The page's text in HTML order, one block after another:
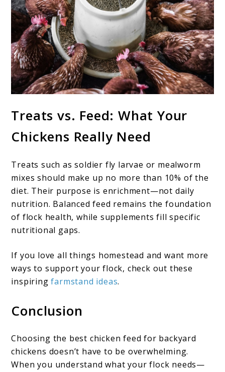
Treats vs. Feed: What Your
Chickens Really Need
Treats such as soldier fly larvae or mealworm
mixes should make up no more than 10% of the
diet. Their purpose is enrichment—not daily
nutrition. Balanced feed remains the foundation
of flock health, while supplements fill specific
nutritional gaps.
If you love all things homestead and want more
ways to support your flock, check out these
inspiringfarmstand ideas.
Conclusion
Choosing the best chicken feed for backyard
chickens doesn’t have to be overwhelming.
When you understand what your flock needs—